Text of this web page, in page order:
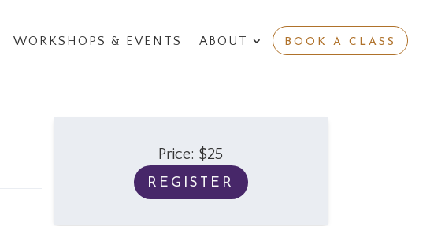
WORKSHOPS & EVENTS ABOUT BOOK A CLASS
Price: $25
REGISTER